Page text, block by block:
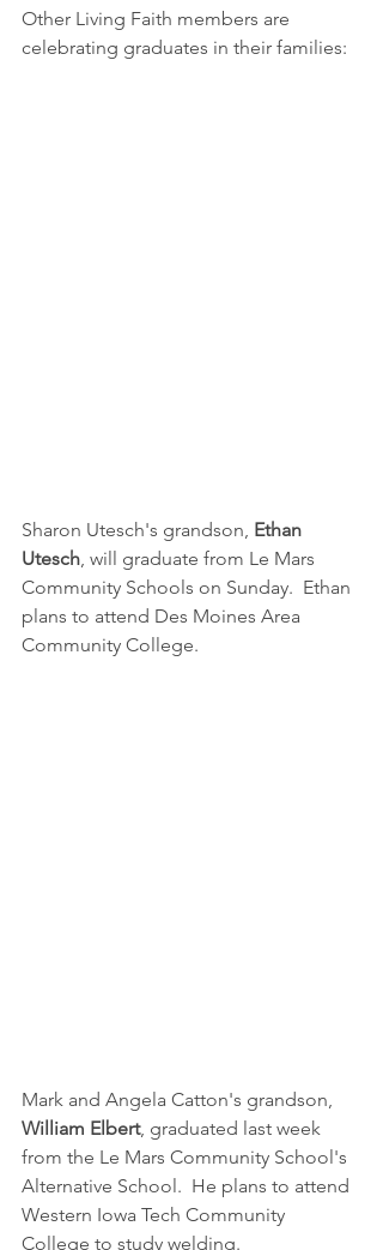
Other Living Faith members are
celebrating graduates in their families:
Sharon Utesch's grandson, Ethan
Utesch, will graduate from Le Mars
Community Schools on Sunday.  Ethan
plans to attend Des Moines Area
Community College.
Mark and Angela Catton's grandson,
William Elbert, graduated last week
from the Le Mars Community School's
Alternative School.  He plans to attend
Western Iowa Tech Community
College to study welding.